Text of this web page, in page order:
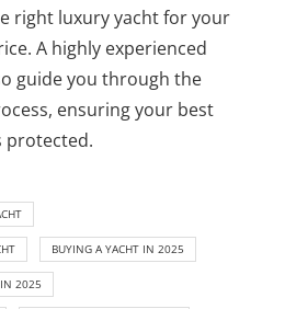
right luxury yacht for your
A highly experienced
guide you through the
ensuring your best
protected.
BUYING A YACHT IN 2025
IN 2025